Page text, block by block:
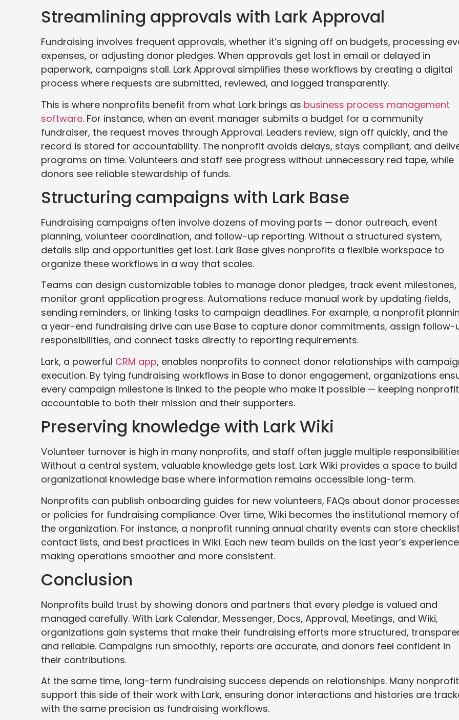
Streamlining approvals with Lark Approval
Fundraising involves frequent approvals, whether it’s signing off on budgets, processing
expenses, or adjusting donor pledges. When approvals get lost in email or delayed in
paperwork, campaigns stall. Lark Approval simplifies these workflows by creating a digital
process where requests are submitted, reviewed, and logged transparently.
This is where nonprofits benefit from what Lark brings as business process management
software. For instance, when an event manager submits a budget for a community
fundraiser, the request moves through Approval. Leaders review, sign off quickly, and the
record is stored for accountability. The nonprofit avoids delays, stays compliant, and
programs on time. Volunteers and staff see progress without unnecessary red tape, while
donors see reliable stewardship of funds.
Structuring campaigns with Lark Base
Fundraising campaigns often involve dozens of moving parts — donor outreach, event
planning, volunteer coordination, and follow-up reporting. Without a structured system,
details slip and opportunities get lost. Lark Base gives nonprofits a flexible workspace to
organize these workflows in a way that scales.
Teams can design customizable tables to manage donor pledges, track event milestones,
monitor grant application progress. Automations reduce manual work by updating fields,
sending reminders, or linking tasks to campaign deadlines. For example, a nonprofit
a year-end fundraising drive can use Base to capture donor commitments, assign follow-
responsibilities, and connect tasks directly to reporting requirements.
Lark, a powerful CRM app, enables nonprofits to connect donor relationships with
execution. By tying fundraising workflows in Base to donor engagement, organizations
every campaign milestone is linked to the people who make it possible — keeping
accountable to both their mission and their supporters.
Preserving knowledge with Lark Wiki
Volunteer turnover is high in many nonprofits, and staff often juggle multiple
Without a central system, valuable knowledge gets lost. Lark Wiki provides a space to
organizational knowledge base where information remains accessible long-term.
Nonprofits can publish onboarding guides for new volunteers, FAQs about donor
or policies for fundraising compliance. Over time, Wiki becomes the institutional memory of
the organization. For instance, a nonprofit running annual charity events can store
contact lists, and best practices in Wiki. Each new team builds on the last year’s
making operations smoother and more consistent.
Conclusion
Nonprofits build trust by showing donors and partners that every pledge is valued and
managed carefully. With Lark Calendar, Messenger, Docs, Approval, Meetings, and Wiki,
organizations gain systems that make their fundraising efforts more structured,
and reliable. Campaigns run smoothly, reports are accurate, and donors feel confident in
their contributions.
At the same time, long-term fundraising success depends on relationships. Many
support this side of their work with Lark, ensuring donor interactions and histories are
with the same precision as fundraising workflows.